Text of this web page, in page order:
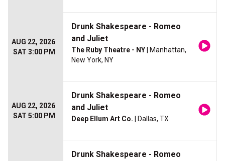
AUG 22, 2026
SAT 3:00 PM
Drunk Shakespeare - Romeo
and Juliet
The Ruby Theatre - NY | Manhattan,
New York, NY
AUG 22, 2026
SAT 5:00 PM
Drunk Shakespeare - Romeo
and Juliet
Deep Ellum Art Co. | Dallas, TX
Drunk Shakespeare - Romeo